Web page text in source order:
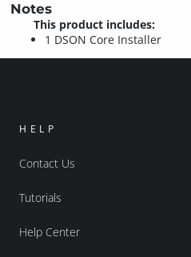
Notes
This product includes:
1 DSON Core Installer
HELP
Contact Us
Tutorials
Help Center